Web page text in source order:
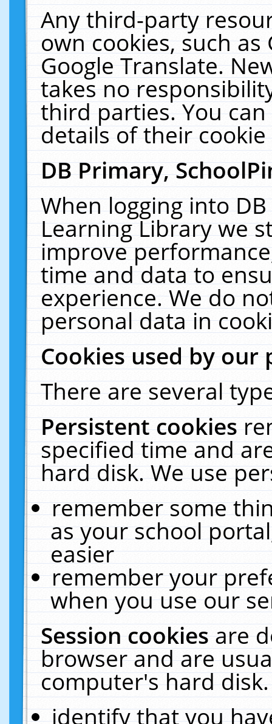
Any third-party
own cookies, such
Google Translate.
takes no
third parties. You
details of their
DB Primary,
When logging into
Learning Library we
improve
time and data to
experience. We do
personal data in
Cookies used by our
There are several
Persistent cookies
specified time and
hard disk. We use
remember some
as your school
easier
remember your
when you use our
Session cookiesare
browser and are
computer's hard
identify that you